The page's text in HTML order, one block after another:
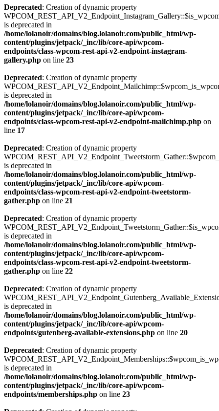
Deprecated: Creation of dynamic property
is deprecated in
/home/lolanoir/domains/blog.lolanoir.com/public_html/wp-
content/plugins/jetpack/_inc/lib/core-api/wpcom-
endpoints/class-wpcom-rest-api-v2-endpoint-instagram-
gallery.php on line 23
Deprecated: Creation of dynamic property
is deprecated in
/home/lolanoir/domains/blog.lolanoir.com/public_html/wp-
content/plugins/jetpack/_inc/lib/core-api/wpcom-
endpoints/class-wpcom-rest-api-v2-endpoint-mailchimp.php on
line 17
Deprecated: Creation of dynamic property
is deprecated in
/home/lolanoir/domains/blog.lolanoir.com/public_html/wp-
content/plugins/jetpack/_inc/lib/core-api/wpcom-
endpoints/class-wpcom-rest-api-v2-endpoint-tweetstorm-
gather.php on line 21
Deprecated: Creation of dynamic property
is deprecated in
/home/lolanoir/domains/blog.lolanoir.com/public_html/wp-
content/plugins/jetpack/_inc/lib/core-api/wpcom-
endpoints/class-wpcom-rest-api-v2-endpoint-tweetstorm-
gather.php on line 22
Deprecated: Creation of dynamic property
is deprecated in
/home/lolanoir/domains/blog.lolanoir.com/public_html/wp-
content/plugins/jetpack/_inc/lib/core-api/wpcom-
endpoints/gutenberg-available-extensions.php on line 20
Deprecated: Creation of dynamic property
is deprecated in
/home/lolanoir/domains/blog.lolanoir.com/public_html/wp-
content/plugins/jetpack/_inc/lib/core-api/wpcom-
endpoints/memberships.php on line 23